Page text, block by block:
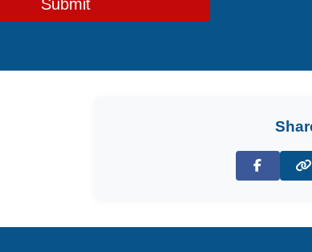
Submit
Facebook